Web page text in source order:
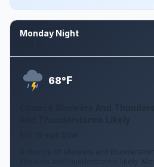
Monday Night
68°F
Chance Showers And
A chance of showers and
showers and thunderstorms likely.